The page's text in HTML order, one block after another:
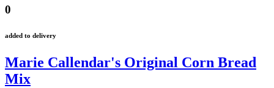
0
added to delivery
Marie Callendar's Original Corn Bread
Mix